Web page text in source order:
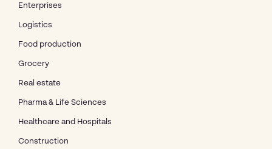
Enterprises
Logistics
Food production
Grocery
Real estate
Pharma & Life Sciences
Healthcare and Hospitals
Construction